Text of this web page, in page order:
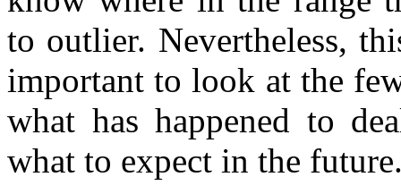
to outlier. Nevertheless,
important to look at the
what has happened to
what to expect in the